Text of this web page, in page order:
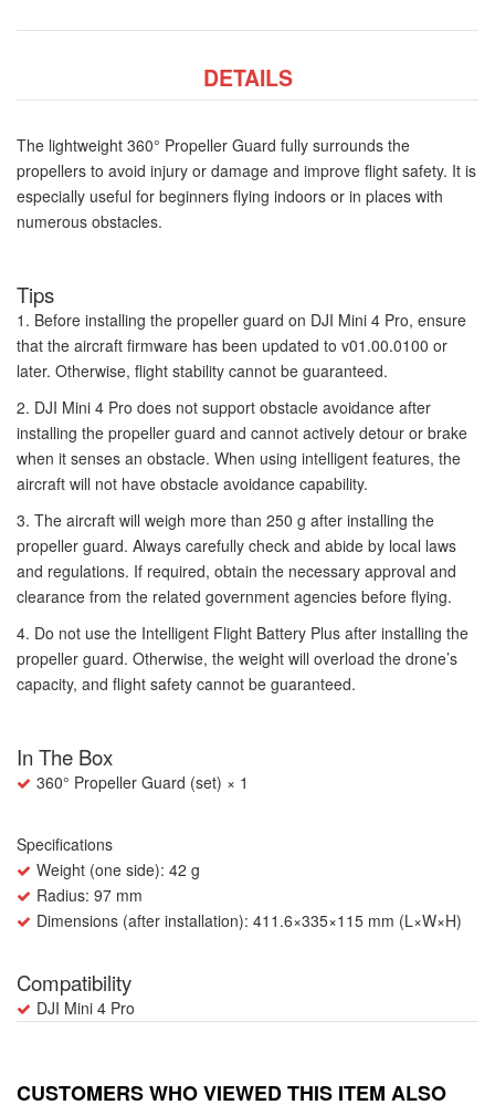
DETAILS
The lightweight 360° Propeller Guard fully surrounds the
propellers to avoid injury or damage and improve flight safety. It is
especially useful for beginners flying indoors or in places with
numerous obstacles.
Tips
1. Before installing the propeller guard on DJI Mini 4 Pro, ensure
that the aircraft firmware has been updated to v01.00.0100 or
later. Otherwise, flight stability cannot be guaranteed.
2. DJI Mini 4 Pro does not support obstacle avoidance after
installing the propeller guard and cannot actively detour or brake
when it senses an obstacle. When using intelligent features, the
aircraft will not have obstacle avoidance capability.
3. The aircraft will weigh more than 250 g after installing the
propeller guard. Always carefully check and abide by local laws
and regulations. If required, obtain the necessary approval and
clearance from the related government agencies before flying.
4. Do not use the Intelligent Flight Battery Plus after installing the
propeller guard. Otherwise, the weight will overload the drone’s
capacity, and flight safety cannot be guaranteed.
In The Box
360° Propeller Guard (set) × 1
Specifications
Weight (one side): 42 g
Radius: 97 mm
Dimensions (after installation): 411.6×335×115 mm (L×W×H)
Compatibility
DJI Mini 4 Pro
CUSTOMERS WHO VIEWED THIS ITEM ALSO